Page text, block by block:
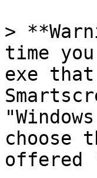
>
time
exe that
choose
offered